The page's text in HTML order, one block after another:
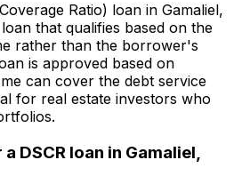
Ratio) loan in Gamaliel,
that qualifies based on the
rather than the borrower's
is approved based on
can cover the debt service
for real estate investors who
DSCR loan in Gamaliel,